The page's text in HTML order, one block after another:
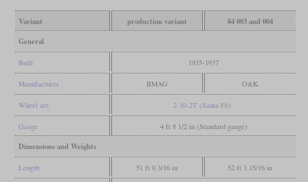
Variant production variant
84 003 and 004
General
Built 1935-1937
Manufacturer BMAG O&K
Wheel arr. 2-10-2T (Santa Fé)
Gauge 4 ft 8 1/2 in (Standard gauge)
Dimensions and Weights
Length 51 ft 0 3/16 in 52 ft 3 15/16 in